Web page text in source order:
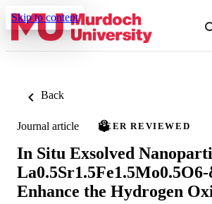
Skip to content
Back
Journal article PEER REVIEWED
In Situ Exsolved
La0.5Sr1.5Fe1.5Mo0.5O6-
Enhance the Hydrogen